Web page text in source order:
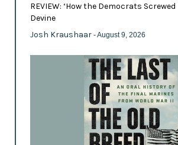
REVIEW: ‘How the Democrats Screwed
Devine
Josh Kraushaar - August 9, 2026